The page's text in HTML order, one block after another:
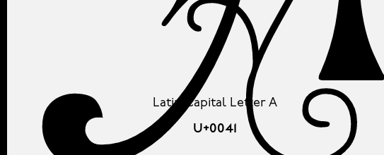
Latin Capital Letter A
U+0041